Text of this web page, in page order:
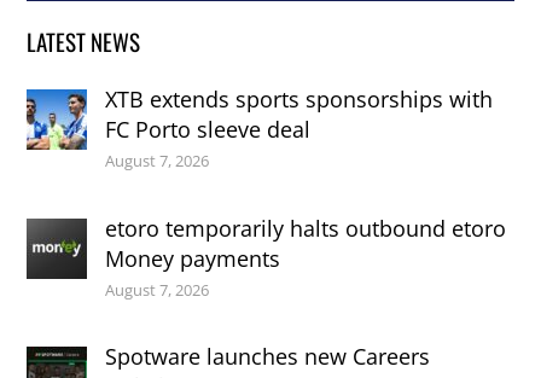
LATEST NEWS
XTB extends sports sponsorships with
FC Porto sleeve deal
August 7, 2026
etoro temporarily halts outbound etoro
Money payments
August 7, 2026
Spotware launches new Careers